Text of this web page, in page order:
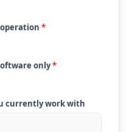
*
only*
currently work with